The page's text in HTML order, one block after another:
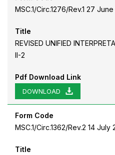
MSC.1/Circ.1276/Rev.1 27
Title
REVISED UNIFIED
II-2
Pdf Download Link
DOWNLOAD
Form Code
MSC.1/Circ.1362/Rev.2 14 July
Title